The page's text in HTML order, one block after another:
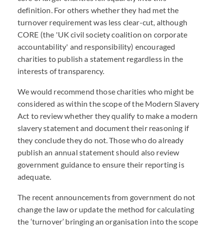
definition. For others whether they had met the
turnover requirement was less clear-cut, although
CORE (the 'UK civil society coalition on corporate
accountability' and responsibility) encouraged
charities to publish a statement regardless in the
interests of transparency.
We would recommend those charities who might be
considered as within the scope of the Modern Slavery
Act to review whether they qualify to make a modern
slavery statement and document their reasoning if
they conclude they do not. Those who do already
publish an annual statement should also review
government guidance to ensure their reporting is
adequate.
The recent announcements from government do not
change the law or update the method for calculating
the ‘turnover’ bringing an organisation into the scope